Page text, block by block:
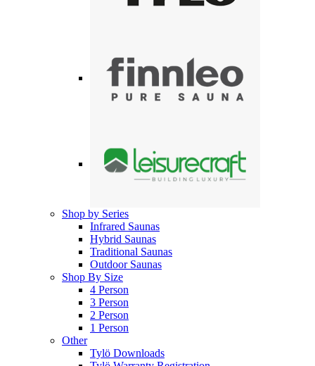
Shop by Series
Infrared Saunas
Hybrid Saunas
Traditional Saunas
Outdoor Saunas
Shop By Size
4 Person
3 Person
2 Person
1 Person
Other
Tylö Downloads